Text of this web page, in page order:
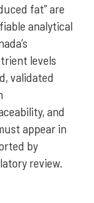
fat” are
analytical
levels
validated
and
appear in
by
review.